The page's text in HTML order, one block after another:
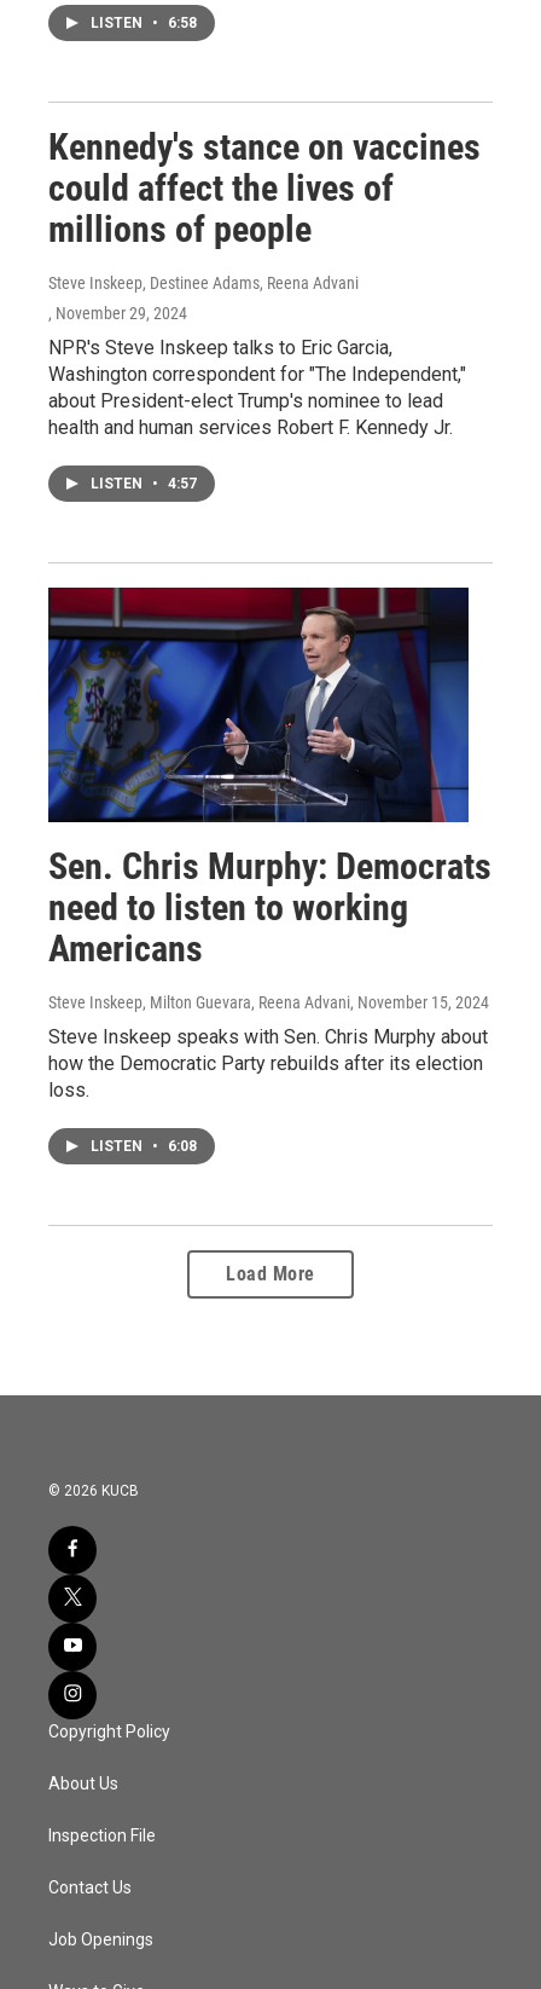
LISTEN • 6:58
Kennedy's stance on vaccines
could affect the lives of
millions of people
Steve Inskeep, Destinee Adams, Reena Advani
, November 29, 2024
NPR's Steve Inskeep talks to Eric Garcia,
Washington correspondent for "The Independent,"
about President-elect Trump's nominee to lead
health and human services Robert F. Kennedy Jr.
LISTEN • 4:57
Sen. Chris Murphy: Democrats
need to listen to working
Americans
Steve Inskeep, Milton Guevara, Reena Advani, November 15, 2024
Steve Inskeep speaks with Sen. Chris Murphy about
how the Democratic Party rebuilds after its election
loss.
LISTEN • 6:08
Load More
© 2026 KUCB
Copyright Policy
About Us
Inspection File
Contact Us
Job Openings